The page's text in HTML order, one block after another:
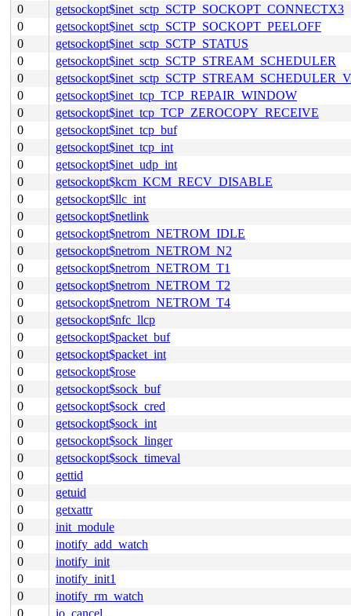
0
getsockopt$inet_sctp_SCTP_SOCKOPT_CONNECTX3
0
getsockopt$inet_sctp_SCTP_SOCKOPT_PEELOFF
0
getsockopt$inet_sctp_SCTP_STATUS
0
getsockopt$inet_sctp_SCTP_STREAM_SCHEDULER
0
0
getsockopt$inet_tcp_TCP_REPAIR_WINDOW
0
getsockopt$inet_tcp_TCP_ZEROCOPY_RECEIVE
0
getsockopt$inet_tcp_buf
0
getsockopt$inet_tcp_int
0
getsockopt$inet_udp_int
0
getsockopt$kcm_KCM_RECV_DISABLE
0
getsockopt$llc_int
0
getsockopt$netlink
0
getsockopt$netrom_NETROM_IDLE
0
getsockopt$netrom_NETROM_N2
0
getsockopt$netrom_NETROM_T1
0
getsockopt$netrom_NETROM_T2
0
getsockopt$netrom_NETROM_T4
0
getsockopt$nfc_llcp
0
getsockopt$packet_buf
0
getsockopt$packet_int
0
getsockopt$rose
0
getsockopt$sock_buf
0
getsockopt$sock_cred
0
getsockopt$sock_int
0
getsockopt$sock_linger
0
getsockopt$sock_timeval
0
gettid
0
getuid
0
getxattr
0
init_module
0
inotify_add_watch
0
inotify_init
0
inotify_init1
0
inotify_rm_watch
0
io_cancel